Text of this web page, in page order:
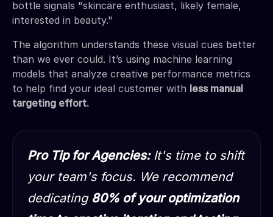
bottle signals "skincare enthusiast, likely female,
interested in beauty."
The algorithm understands these visual cues better
than we ever could. It’s using machine learning
models that analyze creative performance metrics
to help find your ideal customer with less manual
targeting effort.
Pro Tip for Agencies:It's time to shift
your team's focus. We recommend
dedicating 80% of your optimization